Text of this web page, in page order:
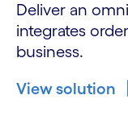
Deliver an
integrates
business.
View solution